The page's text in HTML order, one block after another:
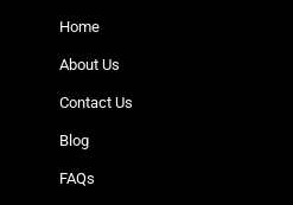
Home
About Us
Contact Us
Blog
FAQs